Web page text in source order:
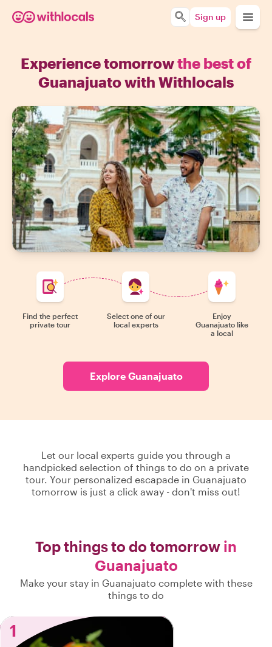
Sign up
Experience tomorrowthe best of
Guanajuato with Withlocals
Find the perfect
private tour
Select one of our
local experts
Enjoy
Guanajuato like
a local
Explore Guanajuato
Let our local experts guide you through a
handpicked selection of things to do on a private
tour. Your personalized escapade in Guanajuato
tomorrow is just a click away - don't miss out!
Top things to do tomorrow in
Guanajuato
Make your stay in Guanajuato complete with these
things to do
1